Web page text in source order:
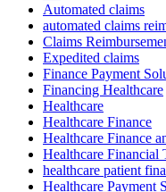
Automated claims
automated claims
Claims
Expedited claims
Finance Payment
Financing Healthcare
Healthcare
Healthcare Finance
Healthcare Finance
Healthcare Financial
healthcare patient
Healthcare Payment